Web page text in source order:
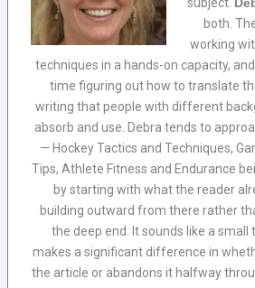
both.
working
techniques in a hands-on capacity,
time figuring out how to translate
writing that people with different
absorb and use. Debra tends to
— Hockey Tactics and Techniques,
Tips, Athlete Fitness and Endurance
by starting with what the reader
building outward from there rather
the deep end. It sounds like a small
makes a significant difference in
the article or abandons it halfway